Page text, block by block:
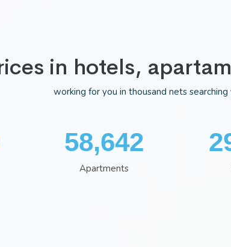
in hotels,
working for you in thousand nets
75,983
Apartments